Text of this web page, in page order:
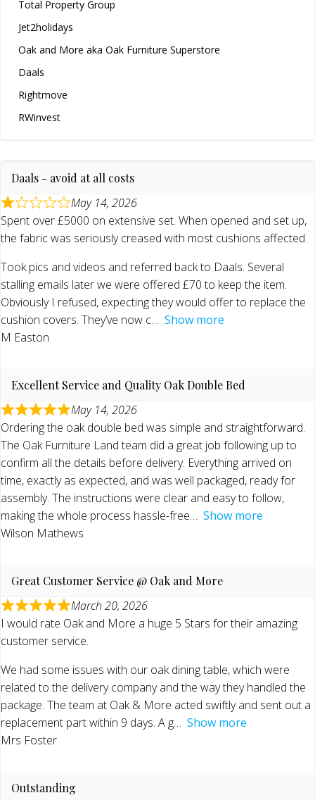
Total Property Group
Jet2holidays
Oak and More aka Oak Furniture Superstore
Daals
Rightmove
RWinvest
Daals - avoid at all costs
May 14, 2026
Spent over £5000 on extensive set. When opened and set up,
the fabric was seriously creased with most cushions affected.
Took pics and videos and referred back to Daals. Several
stalling emails later we were offered £70 to keep the item.
Obviously I refused, expecting they would offer to replace the
cushion covers. They’ve now c
Show more
M Easton
Excellent Service and Quality Oak Double Bed
May 14, 2026
Ordering the oak double bed was simple and straightforward.
The Oak Furniture Land team did a great job following up to
confirm all the details before delivery. Everything arrived on
time, exactly as expected, and was well packaged, ready for
assembly. The instructions were clear and easy to follow,
making the whole process hassle-free
Show more
Wilson Mathews
Great Customer Service @ Oak and More
March 20, 2026
I would rate Oak and More a huge 5 Stars for their amazing
customer service.
We had some issues with our oak dining table, which were
related to the delivery company and the way they handled the
package. The team at Oak & More acted swiftly and sent out a
replacement part within 9 days. A g
Show more
Mrs Foster
Outstanding